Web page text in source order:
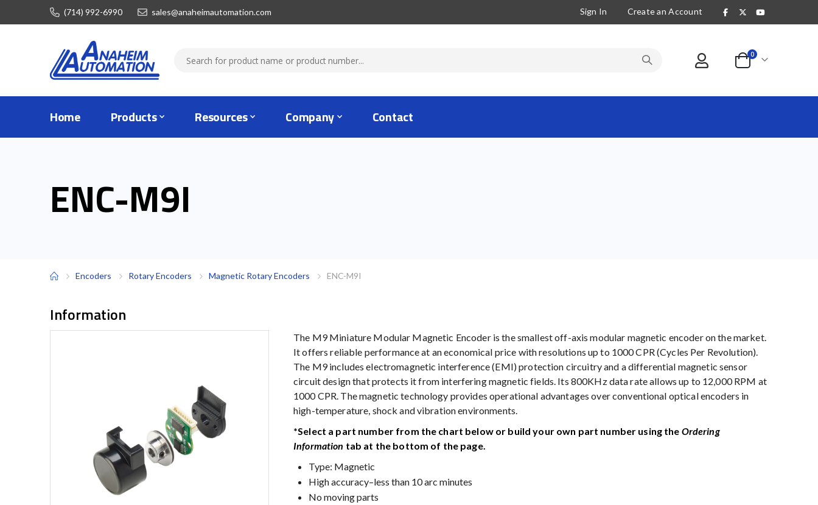
(714) 992-6990 sales@anaheimautomation.com Sign In Create an Account
Cart
0items
Home Products Resources Company Contact
ENC-M9I
Encoders Rotary Encoders Magnetic Rotary Encoders ENC-M9I
Information
The M9 Miniature Modular Magnetic Encoder is the smallest off-axis modular magnetic encoder on the market.
It offers reliable performance at an economical price with resolutions up to 1000 CPR (Cycles Per Revolution).
The M9 includes electromagnetic interference (EMI) protection circuitry and a differential magnetic sensor
circuit design that protects it from interfering magnetic fields. Its 800KHz data rate allows up to 12,000 RPM at
1000 CPR. The magnetic technology provides operational advantages over conventional optical encoders in
high-temperature, shock and vibration environments.
*Select a part number from the chart below or build your own part number using the Ordering
Information tab at the bottom of the page.
Type: Magnetic
High accuracy–less than 10 arc minutes
No moving parts